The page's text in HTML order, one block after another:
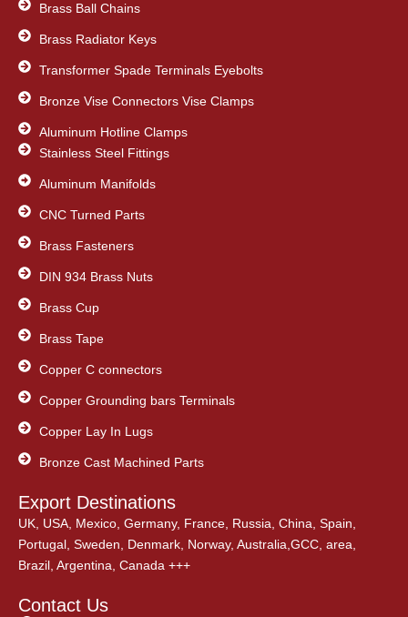
Brass Ball Chains
Brass Radiator Keys
Transformer Spade Terminals Eyebolts
Bronze Vise Connectors Vise Clamps
Aluminum Hotline Clamps
Stainless Steel Fittings
Aluminum Manifolds
CNC Turned Parts
Brass Fasteners
DIN 934 Brass Nuts
Brass Cup
Brass Tape
Copper C connectors
Copper Grounding bars Terminals
Copper Lay In Lugs
Bronze Cast Machined Parts
Export Destinations
UK, USA, Mexico, Germany, France, Russia, China, Spain,
Portugal, Sweden, Denmark, Norway, Australia,GCC, area,
Brazil, Argentina, Canada +++
Contact Us